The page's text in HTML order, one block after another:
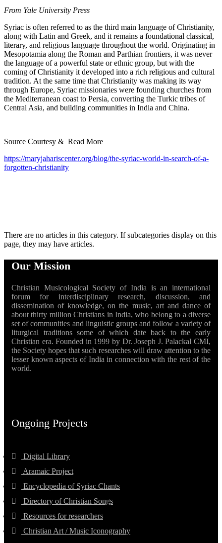
From Yale University Press
Syriac is often referred to as the third main language of Christianity,
along with Latin and Greek, and it remains a foundational classical,
literary, and religious language throughout the world. Originating in
Mesopotamia along the Roman and Parthian frontiers, it was never
the language of a powerful state or ethnic group, but with the
coming of Christianity it developed into a rich religious and cultural
tradition. At the same time that Christianity was making its way
through Europe, Syriac missionaries were founding churches from
the Mediterranean coast to Persia, converting the Turkic tribes of
Central Asia, and building communities in India and China.
Source Courtesy & Read More
https://maryjahariscenter.org/blog/the-syriac-world-in-search-of-a-
forgotten-christianity
There are no articles in this category. If subcategories display on this
page, they may have articles.
Our Mission
Christian Musicological Society of India is an international
forum for interdisciplinary research, discussion, and
dissemination of knowledge, on the music, art and dance of
about thirty million Christians in India, who belong to a diverse
set of communities and linguistic groups and follow a variety of
liturgical traditions some of which date back to the early
Christian era. Founded in 1999 by Dr. Joseph J. Palackal CMI,
the Society hopes that such researches will draw attention to the
lesser known aspects of India in connection with the rest of the
world.
Ongoing Projects
Digital Library
Aramaic Project
Encyclopedia of Syriac Chants
Directory of Christian Songs
Resources for researchers
Christian Art / Music Iconography